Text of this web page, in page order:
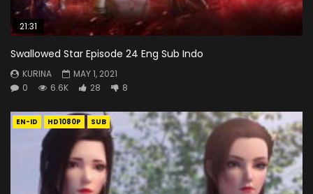
21:31
Swallowed Star Episode 24 Eng Sub Indo
KURINA
MAY 1, 2021
0
6.6K 28 8
EN-ID HD1080P SUB